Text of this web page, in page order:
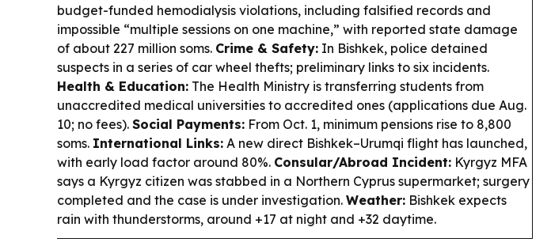
budget-funded hemodialysis violations, including falsified records and
impossible “multiple sessions on one machine,” with reported state damage
of about 227 million soms. Crime & Safety: In Bishkek, police detained
suspects in a series of car wheel thefts; preliminary links to six incidents.
Health & Education: The Health Ministry is transferring students from
unaccredited medical universities to accredited ones (applications due Aug.
10; no fees). Social Payments: From Oct. 1, minimum pensions rise to 8,800
soms. International Links: A new direct Bishkek–Urumqi flight has launched,
with early load factor around 80%. Consular/Abroad Incident: Kyrgyz MFA
says a Kyrgyz citizen was stabbed in a Northern Cyprus supermarket; surgery
completed and the case is under investigation. Weather: Bishkek expects
rain with thunderstorms, around +17 at night and +32 daytime.